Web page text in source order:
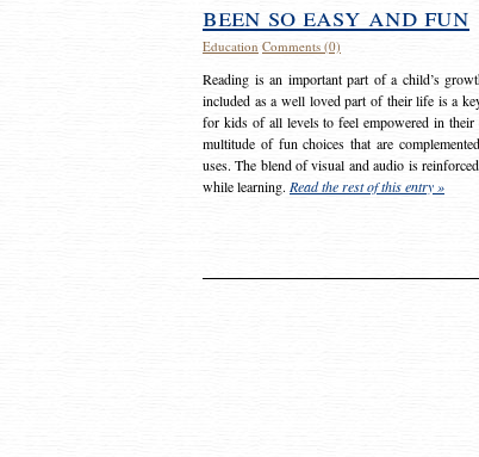
been so easy and fun
Education Comments (0)
Reading is an important part of a child’s
included as a well loved part of their life is a
for kids of all levels to feel empowered in
multitude of fun choices that are
uses. The blend of visual and audio is
while learning. Read the rest of this entry »